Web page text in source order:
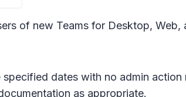
of new Teams for Desktop, Web,
dates with no admin
as appropriate.